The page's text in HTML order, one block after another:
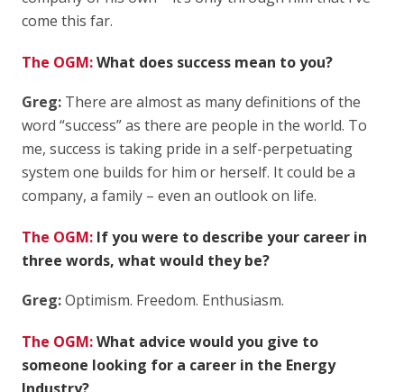
come this far.
The OGM:What does success mean to you?
Greg: There are almost as many definitions of the
word “success” as there are people in the world. To
me, success is taking pride in a self-perpetuating
system one builds for him or herself. It could be a
company, a family – even an outlook on life.
The OGM: If you were to describe your career in
three words, what would they be?
Greg:Optimism. Freedom. Enthusiasm.
The OGM:What advice would you give to
someone looking for a career in the Energy